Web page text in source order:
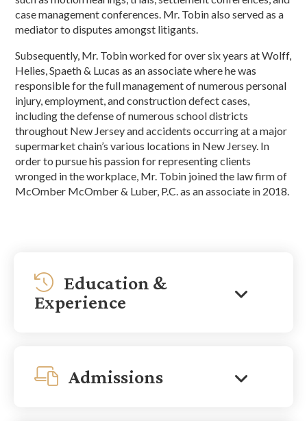
case management conferences. Mr. Tobin also served as a
mediator to disputes amongst litigants.
Subsequently, Mr. Tobin worked for over six years at Wolff,
Helies, Spaeth & Lucas as an associate where he was
responsible for the full management of numerous personal
injury, employment, and construction defect cases,
including the defense of numerous school districts
throughout New Jersey and accidents occurring at a major
supermarket chain’s various locations in New Jersey. In
order to pursue his passion for representing clients
wronged in the workplace, Mr. Tobin joined the law firm of
McOmber McOmber & Luber, P.C. as an associate in 2018.
Education &
Experience
Admissions